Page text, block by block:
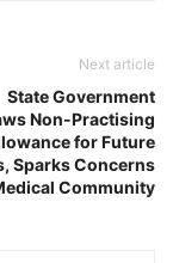
Next article
State Government
Non-Practising
for Future
Sparks Concerns
Community